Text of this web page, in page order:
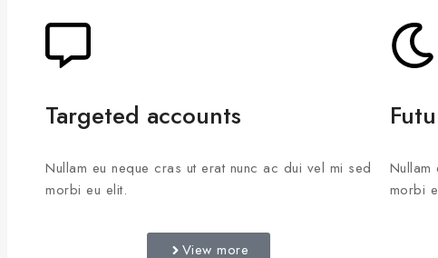
Targeted accounts
Nullam eu neque cras ut erat nunc ac dui vel mi sed
morbi eu elit.
View more
morbi